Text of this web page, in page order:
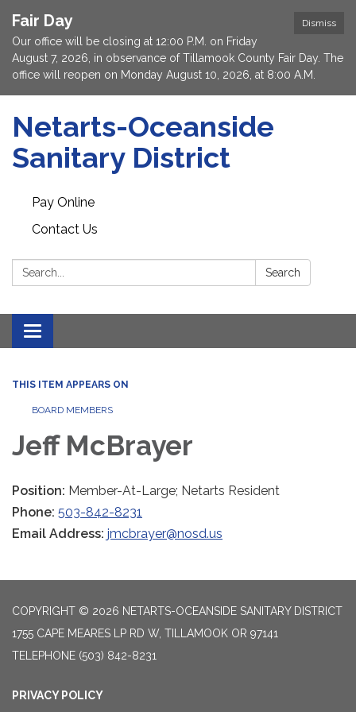
Dismiss
Fair Day
Our office will be closing at 12:00 P.M. on Friday
August 7, 2026, in observance of Tillamook County Fair Day. The
office will reopen on Monday August 10, 2026, at 8:00 A.M.
Netarts-Oceanside
Sanitary District
Pay Online
Contact Us
Search: Search
Toggle navigation
THIS ITEM APPEARS ON
BOARD MEMBERS
Jeff McBrayer
Position: Member-At-Large; Netarts Resident
Phone: 503-842-8231
Email Address: jmcbrayer@nosd.us
COPYRIGHT © 2026 NETARTS-OCEANSIDE SANITARY DISTRICT
1755 CAPE MEARES LP RD W, TILLAMOOK OR 97141
TELEPHONE (503) 842-8231
PRIVACY POLICY